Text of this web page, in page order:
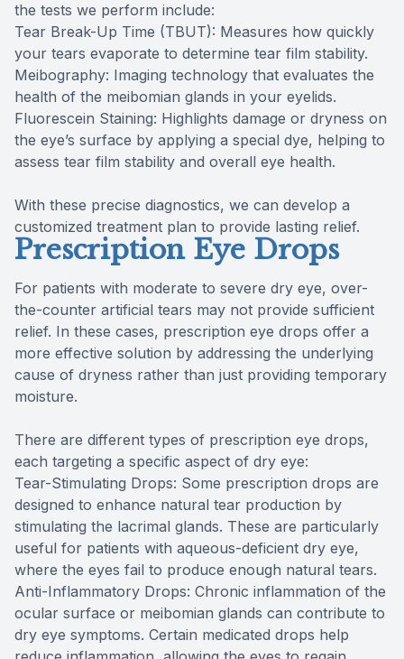
the tests we perform include:
Tear Break-Up Time (TBUT): Measures how quickly
your tears evaporate to determine tear film stability.
Meibography: Imaging technology that evaluates the
health of the meibomian glands in your eyelids.
Fluorescein Staining: Highlights damage or dryness on
the eye’s surface by applying a special dye, helping to
assess tear film stability and overall eye health.
With these precise diagnostics, we can develop a
customized treatment plan to provide lasting relief.
Prescription Eye Drops
For patients with moderate to severe dry eye, over-
the-counter artificial tears may not provide sufficient
relief. In these cases, prescription eye drops offer a
more effective solution by addressing the underlying
cause of dryness rather than just providing temporary
moisture.
There are different types of prescription eye drops,
each targeting a specific aspect of dry eye:
Tear-Stimulating Drops: Some prescription drops are
designed to enhance natural tear production by
stimulating the lacrimal glands. These are particularly
useful for patients with aqueous-deficient dry eye,
where the eyes fail to produce enough natural tears.
Anti-Inflammatory Drops: Chronic inflammation of the
ocular surface or meibomian glands can contribute to
dry eye symptoms. Certain medicated drops help